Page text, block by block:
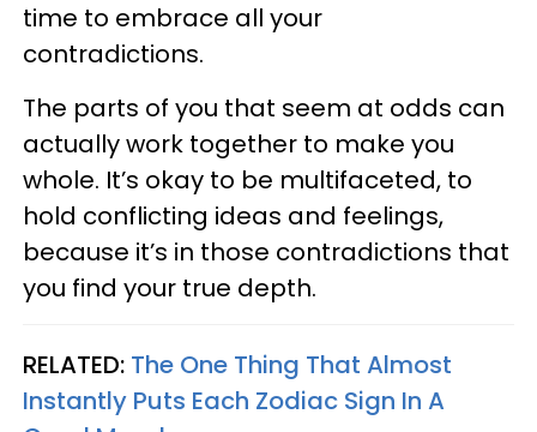
time to embrace all your
contradictions.
The parts of you that seem at odds can
actually work together to make you
whole. It’s okay to be multifaceted, to
hold conflicting ideas and feelings,
because it’s in those contradictions that
you find your true depth.
RELATED: The One Thing That Almost
Instantly Puts Each Zodiac Sign In A